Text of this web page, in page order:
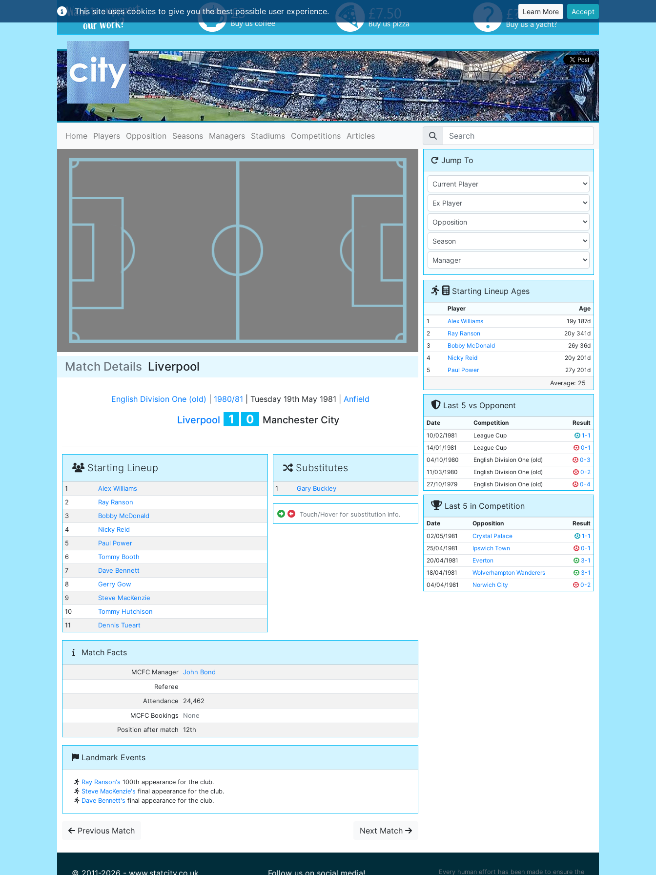
This site uses cookies to give you the best possible user experience. Learn More Accept
Home(current)
Players Opposition Seasons Managers Stadiums Competitions Articles
Match Details Liverpool
English Division One (old) 1980/81 Tuesday 19th May 1981 Anfield
Liverpool 1 0 Manchester City
Starting Lineup
1
Alex Williams
2
Ray Ranson
3
Bobby McDonald
4
Nicky Reid
5
Paul Power
6
Tommy Booth
7
Dave Bennett
8
Gerry Gow
9
Steve MacKenzie
10
Tommy Hutchison
11
Dennis Tueart
Substitutes
1 Gary Buckley
Touch/Hover for substitution info.
Match Facts
MCFC Manager John Bond
Referee
Attendance
24,462
MCFC Bookings
None
Position after match
12th
Landmark Events
Ray Ranson's 100th appearance for the club.
Steve MacKenzie's final appearance for the club.
Dave Bennett's final appearance for the club.
Previous Match Next Match
Jump To
Starting Lineup Ages
Player
Age
1
Alex Williams
19y 187d
2
Ray Ranson
20y 341d
3
Bobby McDonald
26y 36d
4
Nicky Reid
20y 201d
5
Paul Power
27y 201d
31y 191d
7
Dave Bennett
21y 312d
Gerry Gow
9
Steve MacKenzie
19y 177d
10
Tommy Hutchison
33y 239d
11
Dennis Tueart 31y 173d
Average: 25
Last 5 vs Opponent
Date Competition
Result
10/02/1981
League Cup
1-1
14/01/1981
League Cup
0-1
04/10/1980
English Division One (old)
0-3
11/03/1980
English Division One (old)
0-2
27/10/1979
English Division One (old) 0-4
Last 5 in Competition
Date Opposition
Result
02/05/1981
Crystal Palace
1-1
25/04/1981
Ipswich Town
0-1
20/04/1981
Everton
3-1
18/04/1981
Wolverhampton Wanderers
3-1
04/04/1981
Norwich City 0-2
Every human effort has been made to ensure the